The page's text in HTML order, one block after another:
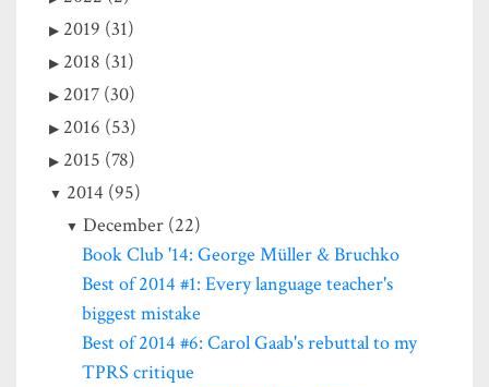
2019 (31)
2018 (31)
2017 (30)
2016 (53)
2015 (78)
2014 (95)
December (22)
Book Club '14: George Müller & Bruchko
Best of 2014 #1: Every language teacher's
biggest mistake
Best of 2014 #6: Carol Gaab's rebuttal to my
TPRS critique